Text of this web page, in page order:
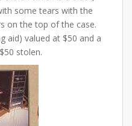
some tears with the
on the top of the case.
aid) valued at $50 and a
stolen.